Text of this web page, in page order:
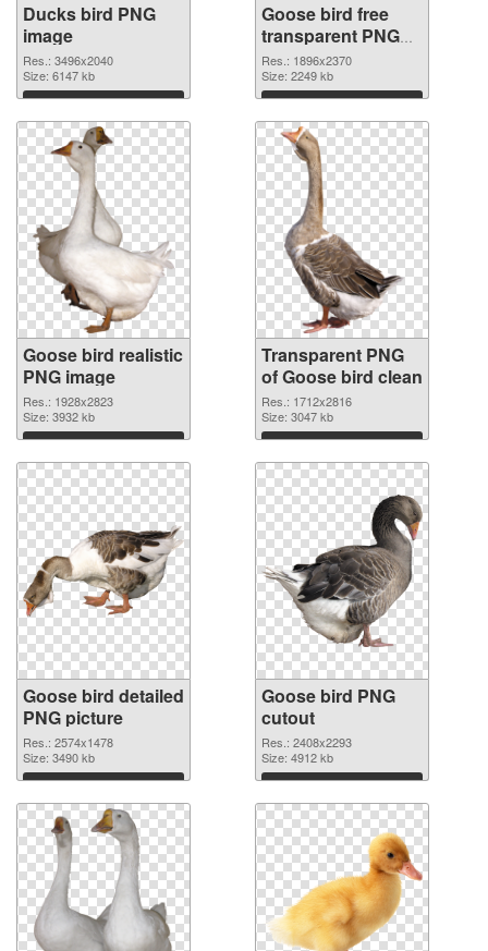
Ducks bird PNG
image
Res.: 3496x2040
Size: 6147 kb
Download
Goose bird free
transparent PNG
graphic
Res.: 1896x2370
Size: 2249 kb
Download
Goose bird realistic
PNG image
Res.: 1928x2823
Size: 3932 kb
Download
Transparent PNG
of Goose bird clean
Res.: 1712x2816
Size: 3047 kb
Download
Goose bird detailed
PNG picture
Res.: 2574x1478
Size: 3490 kb
Download
Goose bird PNG
cutout
Res.: 2408x2293
Size: 4912 kb
Download